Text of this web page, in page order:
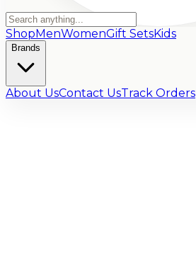
ShopMenWomenGift SetsKids
Brands
About UsContact UsTrack Orders